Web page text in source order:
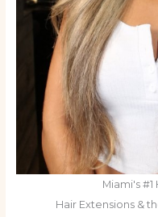
Miami's #1
Hair Extensions &